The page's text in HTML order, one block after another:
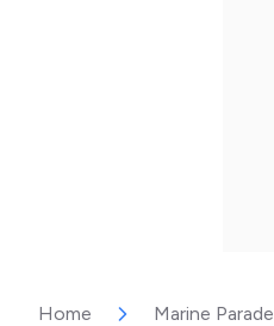
Home Marine Parade